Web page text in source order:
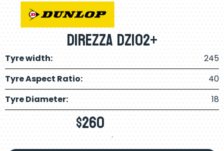
Direzza DZ102+
Tyre width:
245
Tyre Aspect Ratio:
40
Tyre Diameter:
18
$260 .